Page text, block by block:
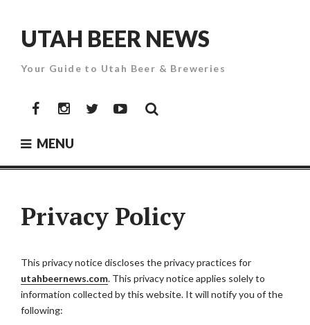
contentUTAH BEER NEWS
Your Guide to Utah Beer & Breweries
FacebookInstagramTwitterYouTube
MENU
Privacy Policy
This privacy notice discloses the privacy practices for
utahbeernews.com. This privacy notice applies solely to
information collected by this website. It will notify you of the
following: